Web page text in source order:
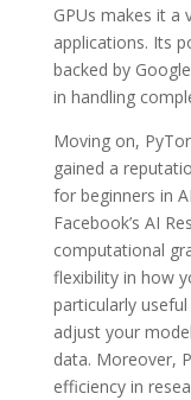
GPUs makes it a
applications. Its
backed by
in handling
Moving on,
gained a
for beginners in
Facebook’s AI
computational
flexibility in how
particularly
adjust your
data. Moreover,
efficiency in